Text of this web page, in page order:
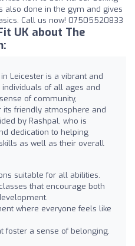
also done in the gym and gives
Call us now! 07505520833
UK about The
Leicester is a vibrant and
of all ages and
of community,
friendly atmosphere and
by Rashpal, who is
dedication to helping
as well as their overall
suitable for all abilities.
that encourage both
where everyone feels like
foster a sense of belonging.